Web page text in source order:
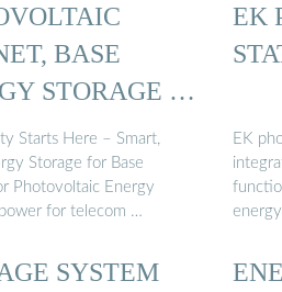
BASE
STORAGE …
Starts Here – Smart,
Storage for Base
Photovoltaic Energy
for telecom …
EK
EK
SYSTEM